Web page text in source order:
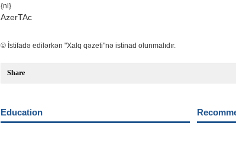
{nl}
AzerTAc
© İstifadə edilərkən "Xalq qəzeti"nə istinad olunmalıdır.
Share
Education